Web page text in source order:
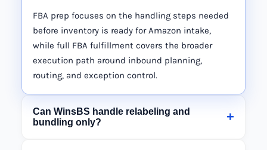
FBA prep focuses on the handling steps needed
before inventory is ready for Amazon intake,
while full FBA fulfillment covers the broader
execution path around inbound planning,
routing, and exception control.
Can WinsBS handle relabeling and
bundling only?
+